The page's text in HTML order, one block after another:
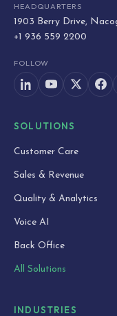
HEADQUARTERS
1903 Berry Drive,
+1 936 559 2200
FOLLOW
SOLUTIONS
Customer Care
Sales & Revenue
Quality & Analytics
Voice AI
Back Office
All Solutions
INDUSTRIES